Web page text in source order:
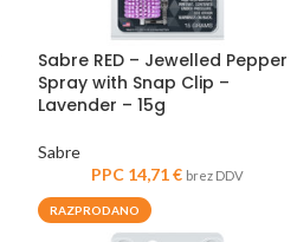
Sabre RED – Jewelled Pepper
Spray with Snap Clip –
Lavender – 15g
Sabre
PPC 14,71€ brez DDV
RAZPRODANO